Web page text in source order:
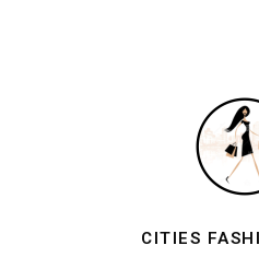
CITIES